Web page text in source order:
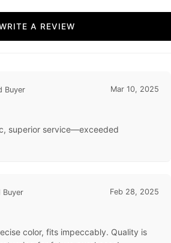
WRITE A REVIEW
Buyer Mar 10, 2025
superior service—exceeded
Buyer Feb 28, 2025
color, fits impeccably. Quality is